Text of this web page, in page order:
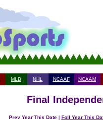
MLB NHL NCAAF NCAAM
Final
Prev Year This Date | Foll Year This